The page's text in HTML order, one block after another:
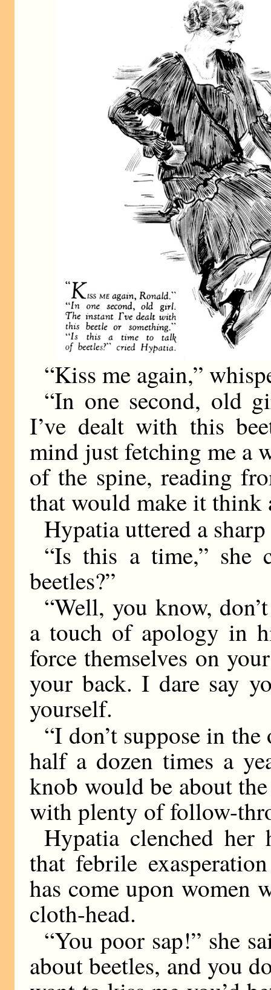
“Kiss me again,”
“In one second, old
I’ve dealt with this
mind just fetching me a
of the spine, reading
that would make it think
Hypatia uttered a
“Is this a time,” she
beetles?”
“Well, you know,
a touch of apology in
force themselves on
your back. I dare say
yourself.
“I don’t suppose in
half a dozen times a
knob would be about
with plenty of follow-
Hypatia clenched her
that febrile
has come upon women
cloth-head.
“You poor sap!” she
about beetles, and you